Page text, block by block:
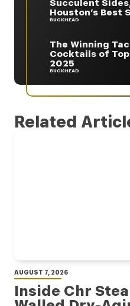
Succulent
Houston’s Best
BUCKHEAD
The Winning
Cocktails of
2025
BUCKHEAD
Related
AUGUST 7, 2026
Inside Chr